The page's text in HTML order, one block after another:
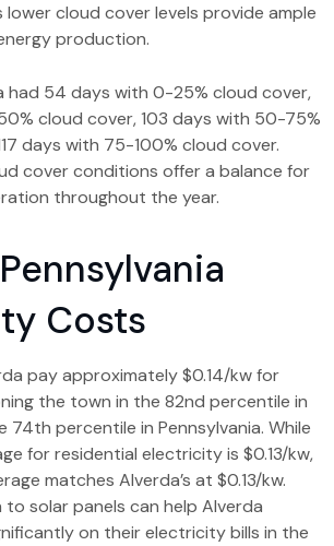
lower cloud cover levels provide ample
production.
had 54 days with 0-25% cloud cover,
cloud cover, 103 days with 50-75%
days with 75-100% cloud cover.
cover conditions offer a balance for
throughout the year.
Costs
pay approximately $0.14/kw for
the town in the 82nd percentile in
74th percentile in Pennsylvania. While
for residential electricity is $0.13/kw,
matches Alverda’s at $0.13/kw.
solar panels can help Alverda
on their electricity bills in the